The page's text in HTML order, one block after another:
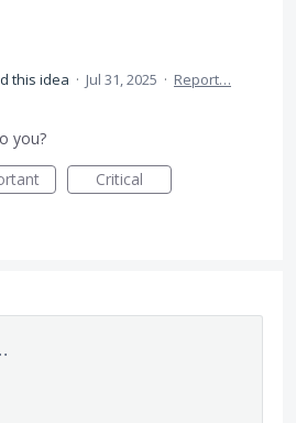
this idea · Jul 31, 2025 · Report…
you?
Critical